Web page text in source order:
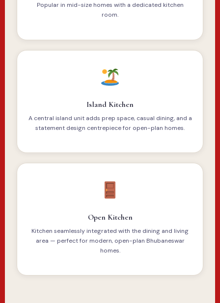
Popular in mid-size homes with a dedicated kitchen
room.
Island Kitchen
A central island unit adds prep space, casual dining, and a
statement design centrepiece for open-plan homes.
Open Kitchen
Kitchen seamlessly integrated with the dining and living
area — perfect for modern, open-plan Bhubaneswar
homes.